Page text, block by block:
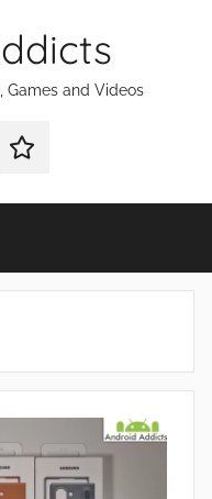
Games and Videos
Android
on